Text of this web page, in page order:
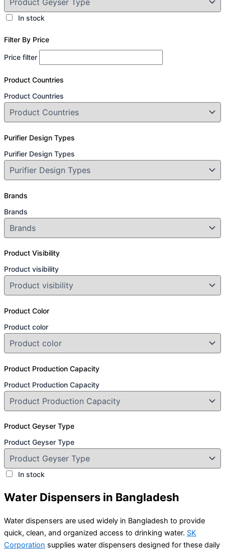
In stock
Filter By Price
Price filter
Product Countries
Product Countries
Purifier Design Types
Purifier Design Types
Brands
Brands
Product Visibility
Product visibility
Product Color
Product color
Product Production Capacity
Product Production Capacity
Product Geyser Type
Product Geyser Type
In stock
Water Dispensers in Bangladesh
Water dispensers are used widely in Bangladesh to provide
quick, clean, and organized access to drinking water. SK
Corporation supplies water dispensers designed for these daily